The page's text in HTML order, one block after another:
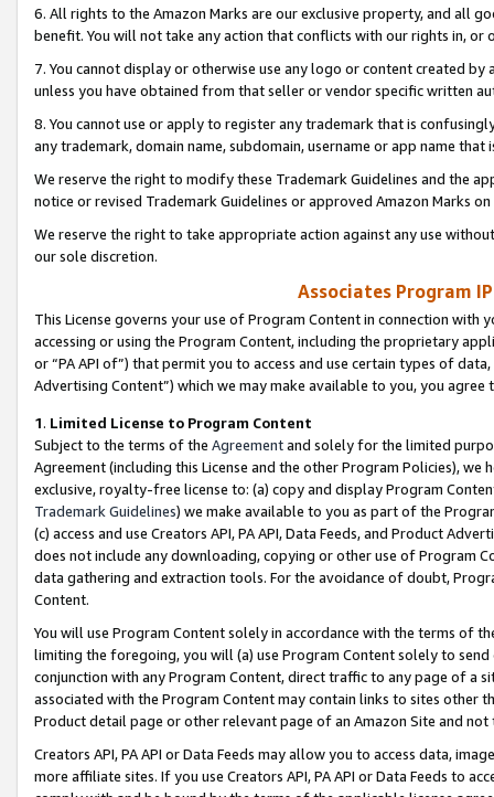
6. All rights to the Amazon Marks are our exclusive property, and all
benefit. You will not take any action that conflicts with our rights in, or
7. You cannot display or otherwise use any logo or content created
unless you have obtained from that seller or vendor specific written
8. You cannot use or apply to register any trademark that is
any trademark, domain name, subdomain, username or app name
We reserve the right to modify these Trademark Guidelines and the
notice or revised Trademark Guidelines or approved Amazon Marks
We reserve the right to take appropriate action against any use
our sole discretion.
Associates Program
This License governs your use of Program Content in connection
accessing or using the Program Content, including the proprietary
or “PA API of”) that permit you to access and use certain types of
Advertising Content”) which we may make available to you, you agree
1. Limited License to Program Content
Subject to the terms of the Agreementand solely for the limited
Agreement (including this License and the other Program Policies),
exclusive, royalty-free license to: (a) copy and display Program
Trademark Guidelines) we make available to you as part of the
(c) access and use Creators API, PA API, Data Feeds, and Product
does not include any downloading, copying or other use of Program
data gathering and extraction tools. For the avoidance of doubt,
Content.
You will use Program Content solely in accordance with the terms of
limiting the foregoing, you will (a) use Program Content solely to
conjunction with any Program Content, direct traffic to any page of a
associated with the Program Content may contain links to sites other
Product detail page or other relevant page of an Amazon Site and not
Creators API, PA API or Data Feeds may allow you to access data,
more affiliate sites. If you use Creators API, PA API or Data Feeds to